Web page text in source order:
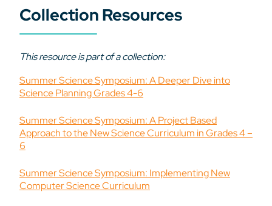
Collection Resources
This resource is part of a collection:
Summer Science Symposium: A Deeper Dive into
Science Planning Grades 4-6
Summer Science Symposium: A Project Based
Approach to the New Science Curriculum in Grades 4 –
6
Summer Science Symposium: Implementing New
Computer Science Curriculum